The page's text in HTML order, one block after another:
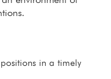
in a timely